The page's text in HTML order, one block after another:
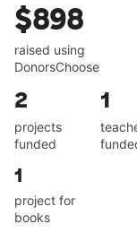
$898
raised using
DonorsChoose
2
projects
funded
1
1
project for
books